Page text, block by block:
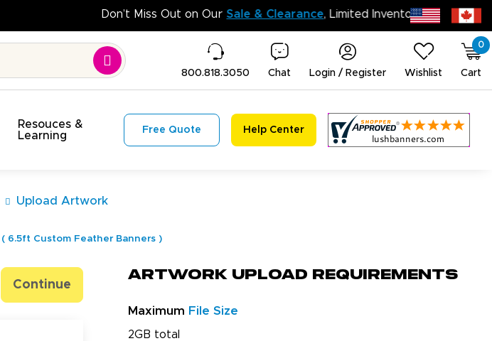
Don’t Miss Out on OurSale & Clearance ,
800.818.3050 Chat Login / Register Wishlist
0
Cart
Resouces &
Learning
Free Quote Help Center
Upload Artwork
( 6.5ft Custom Feather Banners )
Artwork Upload Requirements
Maximum File Size
2GB total
Continue